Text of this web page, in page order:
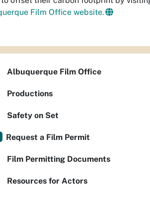
Film Office website.
Albuquerque Film Office
Productions
Safety on Set
Request a Film Permit
Film Permitting Documents
Resources for Actors